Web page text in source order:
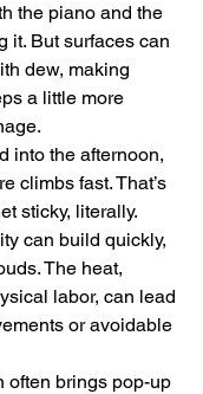
the piano and the
it. But surfaces can
dew, making
a little more
into the afternoon,
climbs fast. That’s
sticky, literally.
can build quickly,
The heat,
labor, can lead
or avoidable
often brings pop-up